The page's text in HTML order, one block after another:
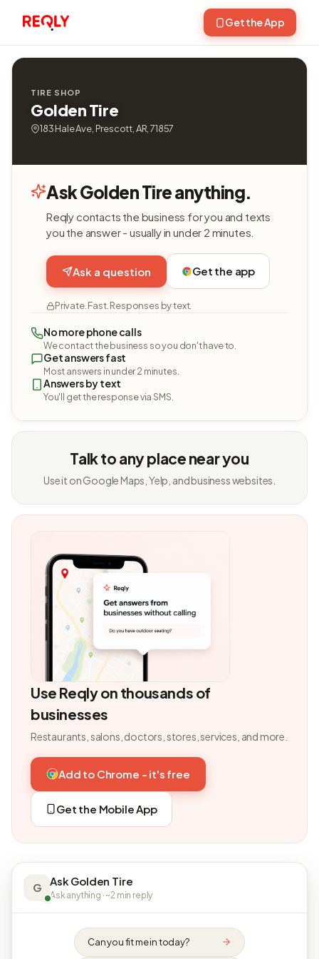
Get the App
TIRE SHOP
Golden Tire
183 Hale Ave, Prescott, AR, 71857
Ask Golden Tire anything.
Reqly contacts the business for you and texts
you the answer - usually in under 2 minutes.
Ask a question Get the app
Private. Fast. Responses by text.
No more phone calls
We contact the business so you don't have to.
Get answers fast
Most answers in under 2 minutes.
Answers by text
You'll get the response via SMS.
Talk to any place near you
Use it on Google Maps, Yelp, and business websites.
Use Reqly on thousands of
businesses
Restaurants, salons, doctors, stores, services, and more.
Add to Chrome - it's free
Get the Mobile App
G Ask Golden Tire
Ask anything · ~2 min reply
Can you fit me in today?